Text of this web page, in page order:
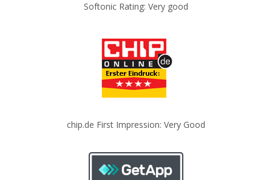
Softonic Rating: Very good
chip.de First Impression: Very Good